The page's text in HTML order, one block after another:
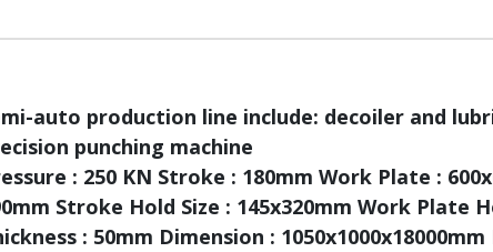
auto production line include: decoiler and
punching machine
: 250 KN Stroke : 180mm Work Plate :
Stroke Hold Size : 145x320mm Work Plate
: 50mm Dimension :